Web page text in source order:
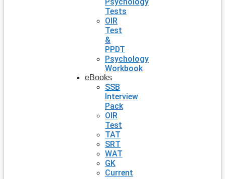
Tests
OIR
Test
&
PPDT
Psychology
Workbook
eBooks
SSB
Interview
Pack
OIR
Test
TAT
SRT
WAT
GK
Current